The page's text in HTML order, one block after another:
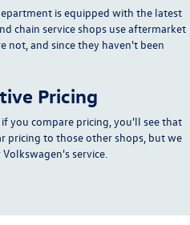
is equipped with the latest
chain service shops use aftermarket
not, and since they haven't been
Pricing
you compare pricing, you'll see that
pricing to those other shops, but we
service.